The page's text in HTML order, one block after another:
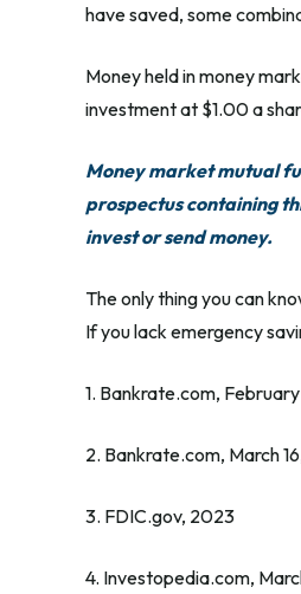
have saved, some
Money held in money
investment at $1.00 a
Money market mutual
prospectus containing
invest or send money.
The only thing you can
If you lack emergency
1. Bankrate.com,
2. Bankrate.com, March
3. FDIC.gov, 2023
4. Investopedia.com,